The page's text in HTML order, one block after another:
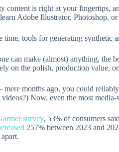
content is right at your fingertips,
Adobe Illustrator, Photoshop,
time, tools for generating synthetic
can make (almost) anything, the
on the polish, production value,
months ago, you could
Now, even the most
survey, 53% of consumers
257% between 2023 and